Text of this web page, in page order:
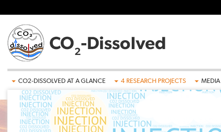
CO2-DISSOLVED AT A GLANCE 4 RESEARCH PROJECTS MEDIA